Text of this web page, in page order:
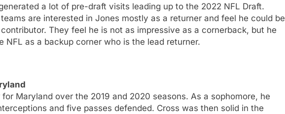
a lot of pre-draft visits leading up to the 2022 NFL Draft.
are interested in Jones mostly as a returner and feel he could be
They feel he is not as impressive as a cornerback, but he
NFL as a backup corner who is the lead returner.
Maryland over the 2019 and 2020 seasons. As a sophomore, he
and five passes defended. Cross was then solid in the